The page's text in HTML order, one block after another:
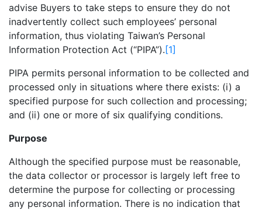
advise Buyers to take steps to ensure they do not
inadvertently collect such employees’ personal
information, thus violating Taiwan’s Personal
Information Protection Act (“PIPA”). [1]
PIPA permits personal information to be collected and
processed only in situations where there exists: (i) a
specified purpose for such collection and processing;
and (ii) one or more of six qualifying conditions.
Purpose
Although the specified purpose must be reasonable,
the data collector or processor is largely left free to
determine the purpose for collecting or processing
any personal information. There is no indication that